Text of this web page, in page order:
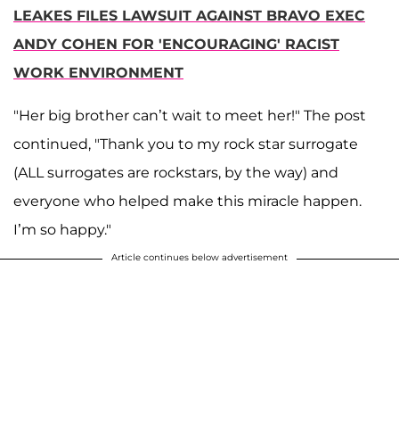
LEAKES FILES LAWSUIT AGAINST BRAVO EXEC
ANDY COHEN FOR 'ENCOURAGING' RACIST
WORK ENVIRONMENT
"Her big brother can’t wait to meet her!" The post
continued, "Thank you to my rock star surrogate
(ALL surrogates are rockstars, by the way) and
everyone who helped make this miracle happen.
I’m so happy."
Article continues below advertisement